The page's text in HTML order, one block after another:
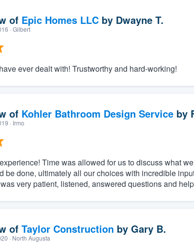
of Epic Homes LLCby Dwayne T.
· Gilbert
ever dealt with! Trustworthy and hard-working!
of Kohler Bathroom Design Serviceby
· Irmo
Time was allowed for us to discuss what
be done, ultimately all our choices with incredible
very patient, listened, answered questions and
of Taylor Construction by Gary B.
· North Augusta